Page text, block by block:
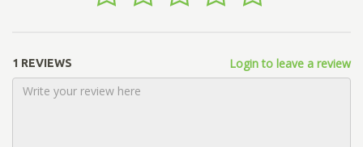
1 REVIEWS Login to leave a review